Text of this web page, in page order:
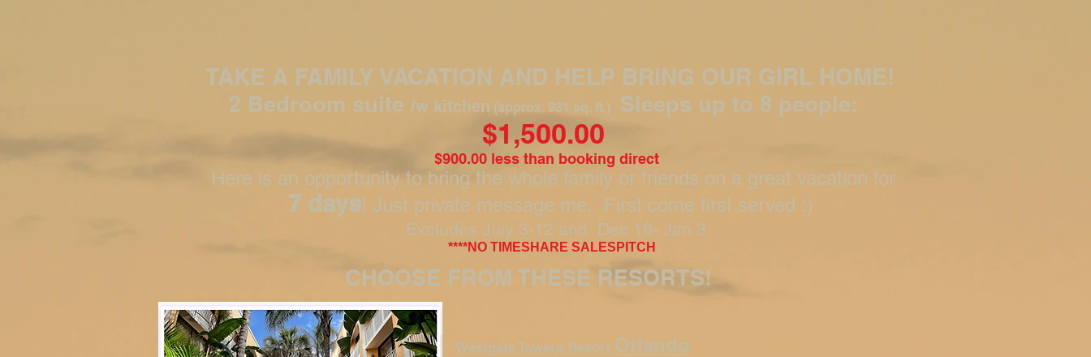
TAKE A FAMILY VACATION AND HELP BRING OUR GIRL HOME!
2 Bedroom suite /w kitchen (approx. 931 sq. ft.) Sleeps up to 8 people:
$1,500.00
$900.00 less than booking direct
Here is an opportunity to bring the whole family or friends on a great vacation for
7 days! Just private message me. First come first served :)
Excludes July 3-12 and Dec 18- Jan 3
****NO TIMESHARE SALESPITCH
CHOOSE FROM THESE RESORTS!
Westgate Towers Resort Orlando